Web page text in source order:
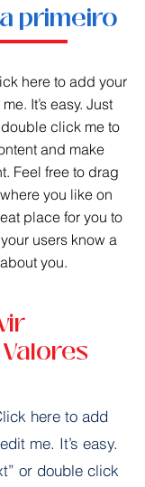
primeiro
here to add your
It’s easy. Just
double click me to
and make
Feel free to drag
you like on
place for you to
users know a
you.​
here to add
me. It’s easy.
or double click